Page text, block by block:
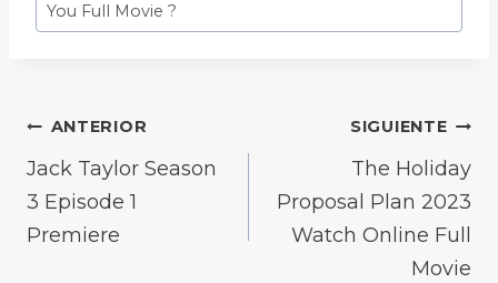
You Full Movie ?
NAVEGACIÓN
DE
ENTRADAS
ANTERIOR
Jack Taylor Season
3 Episode 1
Premiere
SIGUIENTE
The Holiday
Proposal Plan 2023
Watch Online Full
Movie